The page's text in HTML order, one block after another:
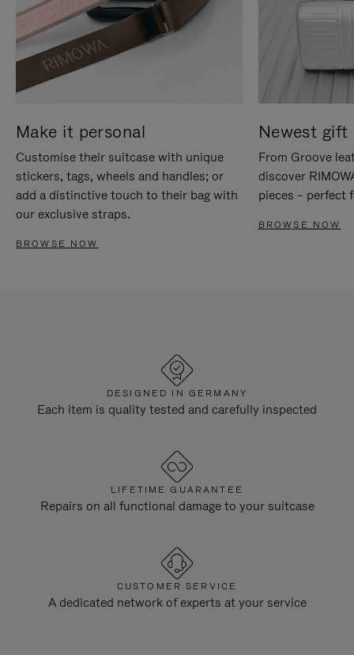
Make it personal
Customise their suitcase with unique
stickers, tags, wheels and handles; or
add a distinctive touch to their bag with
our exclusive straps.
BROWSE NOW
Newest gift
From Groove
discover
pieces – perfect
BROWSE NOW
DESIGNED IN GERMANY
Each item is quality tested and carefully inspected
LIFETIME GUARANTEE
Repairs on all functional damage to your suitcase
CUSTOMER SERVICE
A dedicated network of experts at your service